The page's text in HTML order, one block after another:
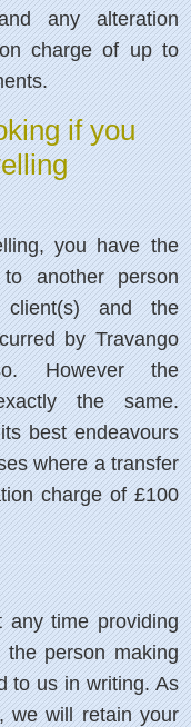
any alteration
charge of up to
if you
you have the
another person
and the
by Travango
However the
the same.
best endeavours
where a transfer
charge of £100
any time providing
person making
to us in writing. As
we will retain your